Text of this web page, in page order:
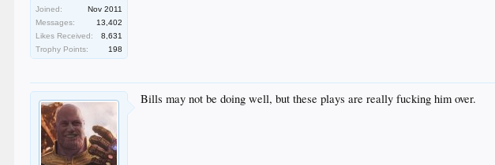
Joined:
Nov 2011
Messages:
13,402
Likes Received:
8,631
Trophy Points:
198
Bills may not be doing well, but these plays are really fucking him over.